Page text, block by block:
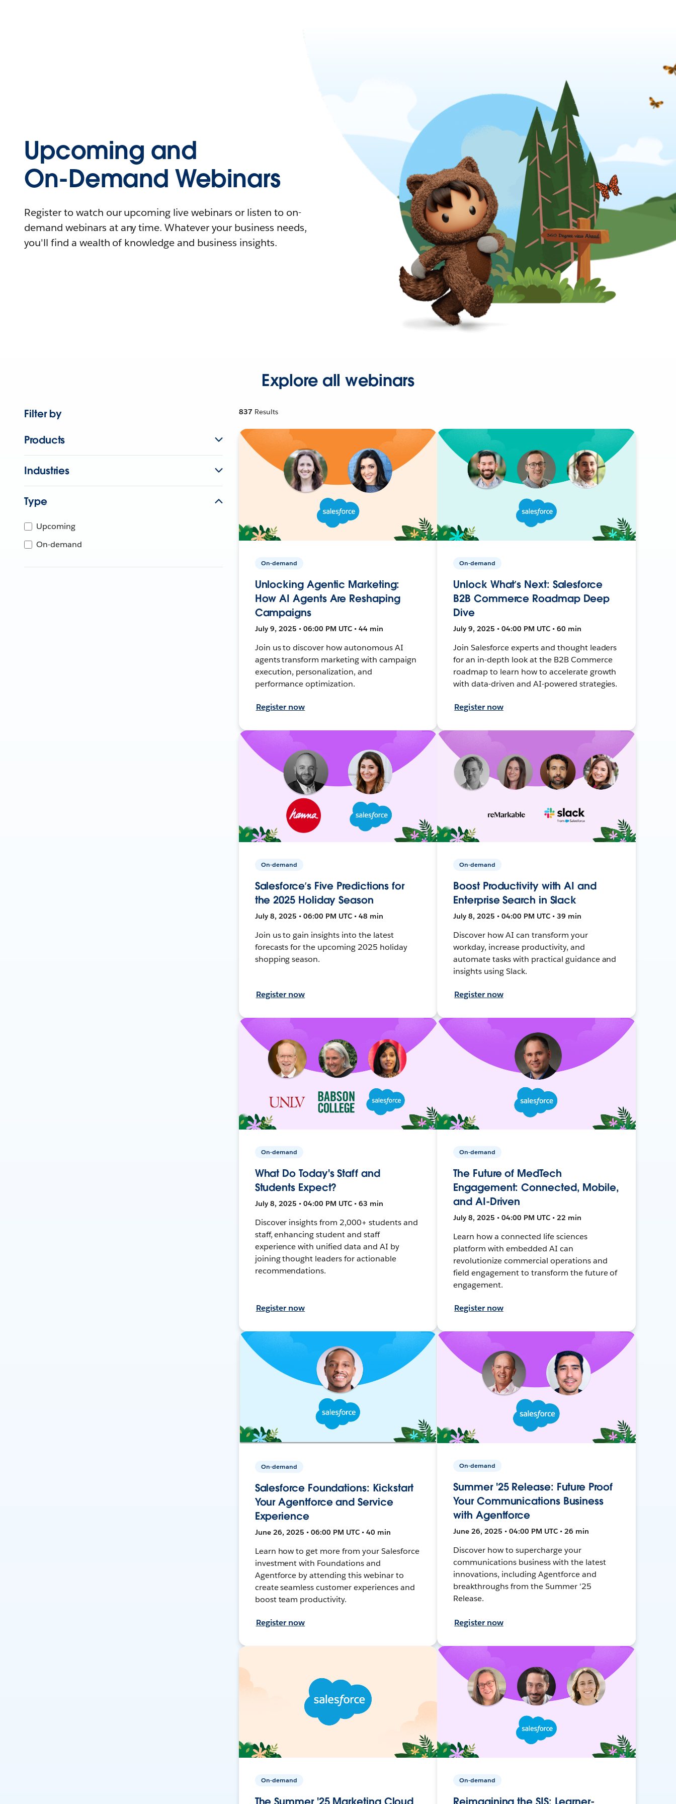
Upcoming and
On-Demand Webinars
Register to watch our upcoming live webinars or listen to on-
demand webinars at any time. Whatever your business needs,
you'll find a wealth of knowledge and business insights.
Explore all webinars
Filter by
Products
Industries
Type
Upcoming
On-demand
837 Results
On-demand
Unlocking Agentic Marketing:
How AI Agents Are Reshaping
Campaigns
July 9, 2025 • 06:00 PM UTC • 44 min
Join us to discover how autonomous AI
agents transform marketing with campaign
execution, personalization, and
performance optimization.
Register now
On-demand
Unlock What’s Next: Salesforce
B2B Commerce Roadmap Deep
Dive
July 9, 2025 • 04:00 PM UTC • 60 min
Join Salesforce experts and thought leaders
for an in-depth look at the B2B Commerce
roadmap to learn how to accelerate growth
with data-driven and AI-powered strategies.
Register now
On-demand
Salesforce’s Five Predictions for
the 2025 Holiday Season
July 8, 2025 • 06:00 PM UTC • 48 min
Join us to gain insights into the latest
forecasts for the upcoming 2025 holiday
shopping season.
Register now
On-demand
Boost Productivity with AI and
Enterprise Search in Slack
July 8, 2025 • 04:00 PM UTC • 39 min
Discover how AI can transform your
workday, increase productivity, and
automate tasks with practical guidance and
insights using Slack.
Register now
On-demand
What Do Today's Staff and
Students Expect?
July 8, 2025 • 04:00 PM UTC • 63 min
Discover insights from 2,000+ students and
staff, enhancing student and staff
experience with unified data and AI by
joining thought leaders for actionable
recommendations.
Register now
On-demand
The Future of MedTech
Engagement: Connected, Mobile,
and AI-Driven
July 8, 2025 • 04:00 PM UTC • 22 min
Learn how a connected life sciences
platform with embedded AI can
revolutionize commercial operations and
field engagement to transform the future of
engagement.
Register now
On-demand
Salesforce Foundations: Kickstart
Your Agentforce and Service
Experience
June 26, 2025 • 06:00 PM UTC • 40 min
Learn how to get more from your Salesforce
investment with Foundations and
Agentforce by attending this webinar to
create seamless customer experiences and
boost team productivity.
Register now
On-demand
Summer '25 Release: Future Proof
Your Communications Business
with Agentforce
June 26, 2025 • 04:00 PM UTC • 26 min
Discover how to supercharge your
communications business with the latest
innovations, including Agentforce and
breakthroughs from the Summer '25
Release.
Register now
On-demand
The Summer '25 Marketing Cloud
On-demand
Reimagining the SIS: Learner-